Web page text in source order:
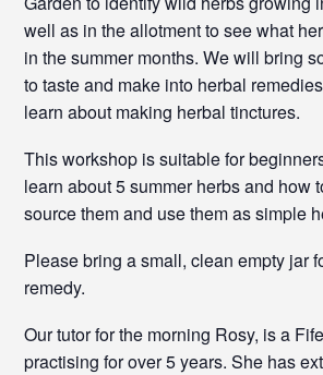
well as in the allotment to see what
in the summer months. We will bring
to taste and make into herbal
learn about making herbal tinctures.
This workshop is suitable for
learn about 5 summer herbs and how
source them and use them as simple
Please bring a small, clean empty jar
remedy.
Our tutor for the morning Rosy, is a
practising for over 5 years. She has